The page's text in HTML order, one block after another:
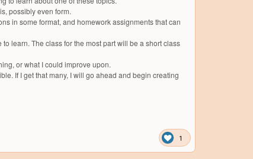
possibly even form.
in some format, and homework assignments that can
learn. The class for the most part will be a short class
or what I could improve upon.
If I get that many, I will go ahead and begin creating
1